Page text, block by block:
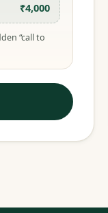
₹4,000
“call to